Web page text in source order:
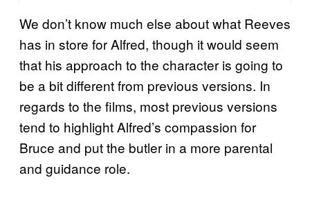
We don’t know much else about what Reeves
has in store for Alfred, though it would seem
that his approach to the character is going to
be a bit different from previous versions. In
regards to the films, most previous versions
tend to highlight Alfred’s compassion for
Bruce and put the butler in a more parental
and guidance role.